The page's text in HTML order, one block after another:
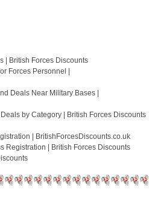
| British Forces Discounts
Forces Personnel |
Deals Near Military Bases |
by Category | British Forces Discounts
| BritishForcesDiscounts.co.uk
Registration | British Forces Discounts